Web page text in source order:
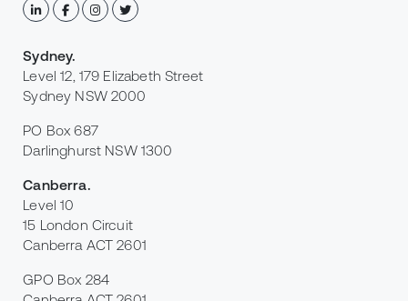
Sydney.
Level 12, 179 Elizabeth Street
Sydney NSW 2000
PO Box 687
Darlinghurst NSW 1300
Canberra.
Level 10
15 London Circuit
Canberra ACT 2601
GPO Box 284